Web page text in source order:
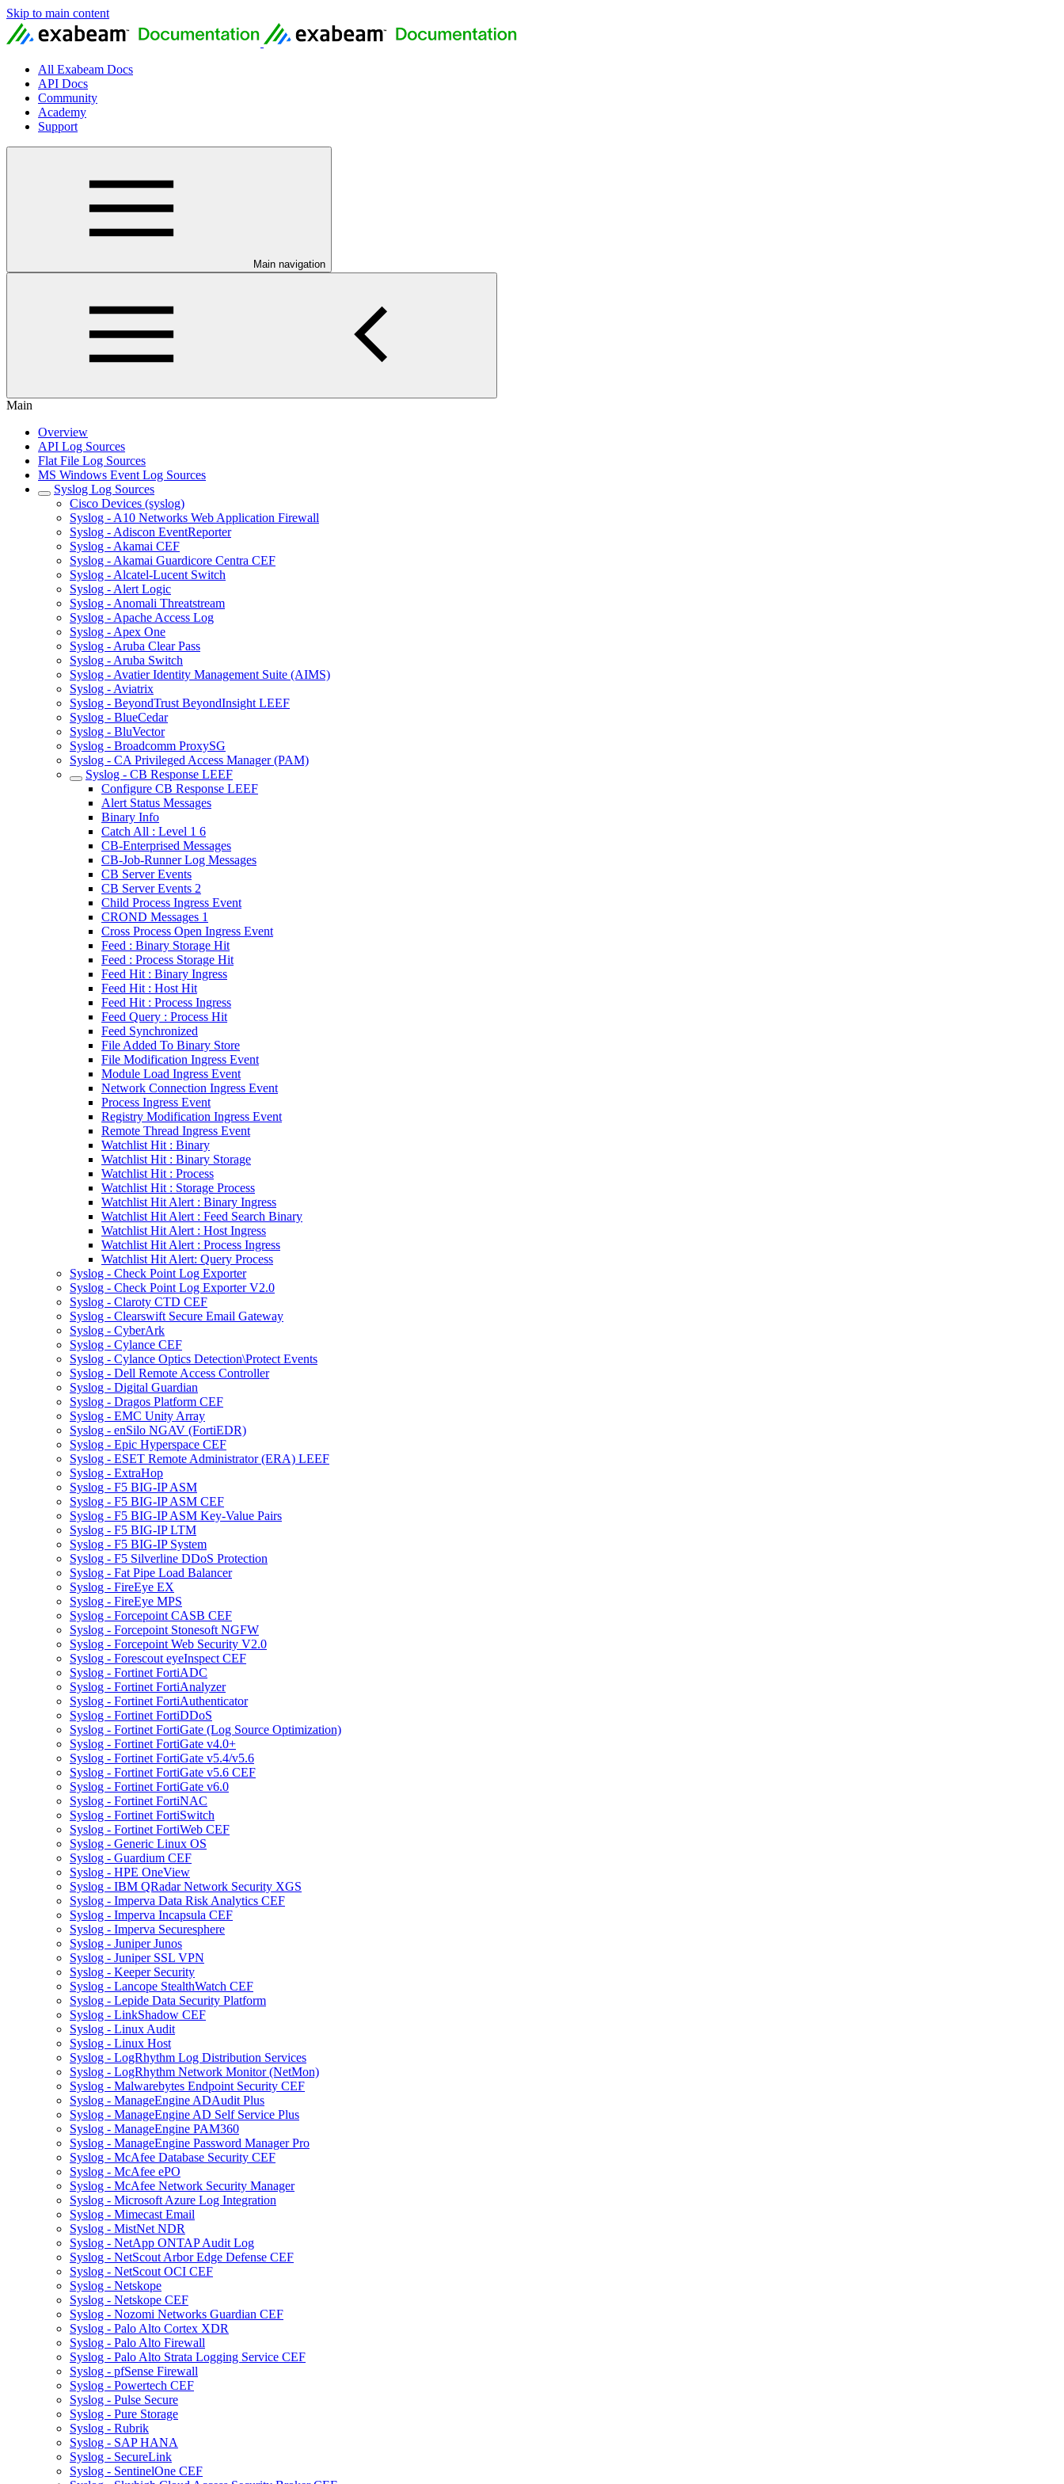
Skip to main content
All Exabeam Docs
API Docs
Community
Academy
Support
Main navigation
Main
Overview
API Log Sources
Flat File Log Sources
MS Windows Event Log Sources
Syslog Log Sources
Cisco Devices (syslog)
Syslog - A10 Networks Web Application Firewall
Syslog - Adiscon EventReporter
Syslog - Akamai CEF
Syslog - Akamai Guardicore Centra CEF
Syslog - Alcatel-Lucent Switch
Syslog - Alert Logic
Syslog - Anomali Threatstream
Syslog - Apache Access Log
Syslog - Apex One
Syslog - Aruba Clear Pass
Syslog - Aruba Switch
Syslog - Avatier Identity Management Suite (AIMS)
Syslog - Aviatrix
Syslog - BeyondTrust BeyondInsight LEEF
Syslog - BlueCedar
Syslog - BluVector
Syslog - Broadcomm ProxySG
Syslog - CA Privileged Access Manager (PAM)
Syslog - CB Response LEEF
Configure CB Response LEEF
Alert Status Messages
Binary Info
Catch All : Level 1 6
CB-Enterprised Messages
CB-Job-Runner Log Messages
CB Server Events
CB Server Events 2
Child Process Ingress Event
CROND Messages 1
Cross Process Open Ingress Event
Feed : Binary Storage Hit
Feed : Process Storage Hit
Feed Hit : Binary Ingress
Feed Hit : Host Hit
Feed Hit : Process Ingress
Feed Query : Process Hit
Feed Synchronized
File Added To Binary Store
File Modification Ingress Event
Module Load Ingress Event
Network Connection Ingress Event
Process Ingress Event
Registry Modification Ingress Event
Remote Thread Ingress Event
Watchlist Hit : Binary
Watchlist Hit : Binary Storage
Watchlist Hit : Process
Watchlist Hit : Storage Process
Watchlist Hit Alert : Binary Ingress
Watchlist Hit Alert : Feed Search Binary
Watchlist Hit Alert : Host Ingress
Watchlist Hit Alert : Process Ingress
Watchlist Hit Alert: Query Process
Syslog - Check Point Log Exporter
Syslog - Check Point Log Exporter V2.0
Syslog - Claroty CTD CEF
Syslog - Clearswift Secure Email Gateway
Syslog - CyberArk
Syslog - Cylance CEF
Syslog - Cylance Optics Detection\Protect Events
Syslog - Dell Remote Access Controller
Syslog - Digital Guardian
Syslog - Dragos Platform CEF
Syslog - EMC Unity Array
Syslog - enSilo NGAV (FortiEDR)
Syslog - Epic Hyperspace CEF
Syslog - ESET Remote Administrator (ERA) LEEF
Syslog - ExtraHop
Syslog - F5 BIG-IP ASM
Syslog - F5 BIG-IP ASM CEF
Syslog - F5 BIG-IP ASM Key-Value Pairs
Syslog - F5 BIG-IP LTM
Syslog - F5 BIG-IP System
Syslog - F5 Silverline DDoS Protection
Syslog - Fat Pipe Load Balancer
Syslog - FireEye EX
Syslog - FireEye MPS
Syslog - Forcepoint CASB CEF
Syslog - Forcepoint Stonesoft NGFW
Syslog - Forcepoint Web Security V2.0
Syslog - Forescout eyeInspect CEF
Syslog - Fortinet FortiADC
Syslog - Fortinet FortiAnalyzer
Syslog - Fortinet FortiAuthenticator
Syslog - Fortinet FortiDDoS
Syslog - Fortinet FortiGate (Log Source Optimization)
Syslog - Fortinet FortiGate v4.0+
Syslog - Fortinet FortiGate v5.4/v5.6
Syslog - Fortinet FortiGate v5.6 CEF
Syslog - Fortinet FortiGate v6.0
Syslog - Fortinet FortiNAC
Syslog - Fortinet FortiSwitch
Syslog - Fortinet FortiWeb CEF
Syslog - Generic Linux OS
Syslog - Guardium CEF
Syslog - HPE OneView
Syslog - IBM QRadar Network Security XGS
Syslog - Imperva Data Risk Analytics CEF
Syslog - Imperva Incapsula CEF
Syslog - Imperva Securesphere
Syslog - Juniper Junos
Syslog - Juniper SSL VPN
Syslog - Keeper Security
Syslog - Lancope StealthWatch CEF
Syslog - Lepide Data Security Platform
Syslog - LinkShadow CEF
Syslog - Linux Audit
Syslog - Linux Host
Syslog - LogRhythm Log Distribution Services
Syslog - LogRhythm Network Monitor (NetMon)
Syslog - Malwarebytes Endpoint Security CEF
Syslog - ManageEngine ADAudit Plus
Syslog - ManageEngine AD Self Service Plus
Syslog - ManageEngine PAM360
Syslog - ManageEngine Password Manager Pro
Syslog - McAfee Database Security CEF
Syslog - McAfee ePO
Syslog - McAfee Network Security Manager
Syslog - Microsoft Azure Log Integration
Syslog - Mimecast Email
Syslog - MistNet NDR
Syslog - NetApp ONTAP Audit Log
Syslog - NetScout Arbor Edge Defense CEF
Syslog - NetScout OCI CEF
Syslog - Netskope
Syslog - Netskope CEF
Syslog - Nozomi Networks Guardian CEF
Syslog - Palo Alto Cortex XDR
Syslog - Palo Alto Firewall
Syslog - Palo Alto Strata Logging Service CEF
Syslog - pfSense Firewall
Syslog - Powertech CEF
Syslog - Pulse Secure
Syslog - Pure Storage
Syslog - Rubrik
Syslog - SAP HANA
Syslog - SecureLink
Syslog - SentinelOne CEF